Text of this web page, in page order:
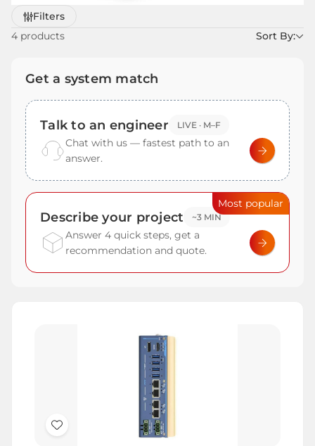
4 products Sort By:
Filters
Get a system match
Talk to an engineer LIVE · M–F
Chat with us — fastest path to an
answer.
Most popular
Describe your project ~3 MIN
Answer 4 quick steps, get a
recommendation and quote.
Add